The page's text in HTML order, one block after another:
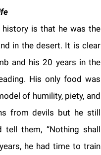
is that he was the
in the desert. It is clear
and his 20 years in the
His only food was
of humility, piety, and
from devils but he still
tell them, “Nothing shall
he had time to train